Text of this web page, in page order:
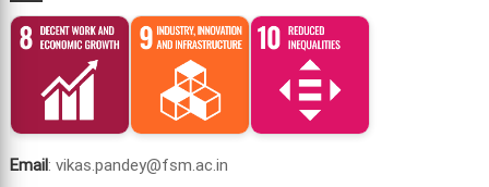
Email: vikas.pandey@fsm.ac.in